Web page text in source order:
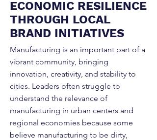
ECONOMIC RESILIENCE
THROUGH LOCAL
BRAND INITIATIVES
Manufacturing is an important part of a
vibrant community, bringing
innovation, creativity, and stability to
cities. Leaders often struggle to
understand the relevance of
manufacturing in urban centers and
regional economies because some
believe manufacturing to be dirty,